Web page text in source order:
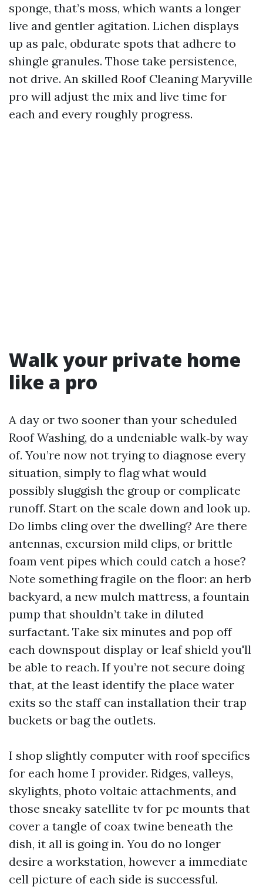
sponge, that’s moss, which wants a longer
live and gentler agitation. Lichen displays
up as pale, obdurate spots that adhere to
shingle granules. Those take persistence,
not drive. An skilled Roof Cleaning Maryville
pro will adjust the mix and live time for
each and every roughly progress.
Walk your private home
like a pro
A day or two sooner than your scheduled
Roof Washing, do a undeniable walk‑by way
of. You’re now not trying to diagnose every
situation, simply to flag what would
possibly sluggish the group or complicate
runoff. Start on the scale down and look up.
Do limbs cling over the dwelling? Are there
antennas, excursion mild clips, or brittle
foam vent pipes which could catch a hose?
Note something fragile on the floor: an herb
backyard, a new mulch mattress, a fountain
pump that shouldn’t take in diluted
surfactant. Take six minutes and pop off
each downspout display or leaf shield you'll
be able to reach. If you’re not secure doing
that, at the least identify the place water
exits so the staff can installation their trap
buckets or bag the outlets.
I shop slightly computer with roof specifics
for each home I provider. Ridges, valleys,
skylights, photo voltaic attachments, and
those sneaky satellite tv for pc mounts that
cover a tangle of coax twine beneath the
dish, it all is going in. You do no longer
desire a workstation, however a immediate
cell picture of each side is successful.